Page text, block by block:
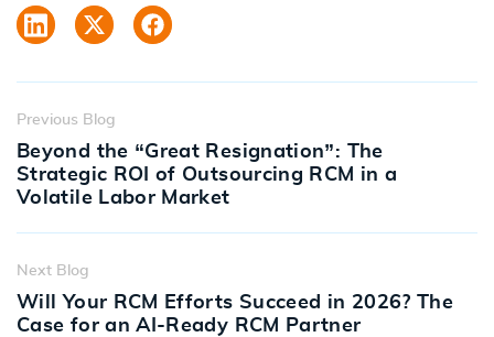
Previous Blog
Beyond the “Great Resignation”: The
Strategic ROI of Outsourcing RCM in a
Volatile Labor Market
Next Blog
Will Your RCM Efforts Succeed in 2026? The
Case for an AI-Ready RCM Partner